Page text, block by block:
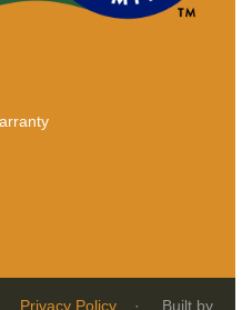
Privacy Policy· Built by